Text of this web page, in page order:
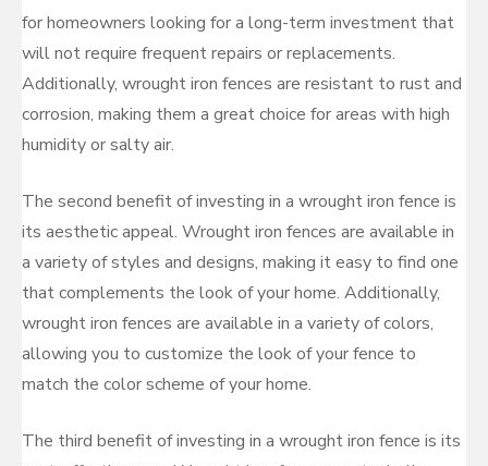
for homeowners looking for a long-term investment that
will not require frequent repairs or replacements.
Additionally, wrought iron fences are resistant to rust and
corrosion, making them a great choice for areas with high
humidity or salty air.
The second benefit of investing in a wrought iron fence is
its aesthetic appeal. Wrought iron fences are available in
a variety of styles and designs, making it easy to find one
that complements the look of your home. Additionally,
wrought iron fences are available in a variety of colors,
allowing you to customize the look of your fence to
match the color scheme of your home.
The third benefit of investing in a wrought iron fence is its